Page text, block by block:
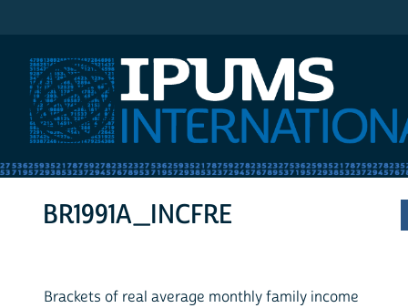
BR1991A_INCFRE
Brackets of real average monthly family income